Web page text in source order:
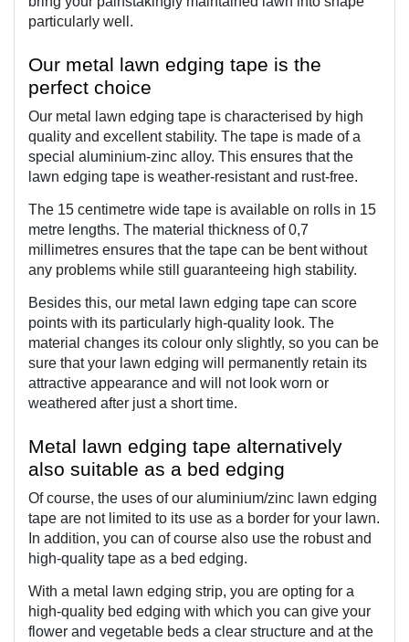
particularly well.
Our metal lawn edging tape is the
perfect choice
Our metal lawn edging tape is characterised by high
quality and excellent stability. The tape is made of a
special aluminium-zinc alloy. This ensures that the
lawn edging tape is weather-resistant and rust-free.
The 15 centimetre wide tape is available on rolls in 15
metre lengths. The material thickness of 0,7
millimetres ensures that the tape can be bent without
any problems while still guaranteeing high stability.
Besides this, our metal lawn edging tape can score
points with its particularly high-quality look. The
material changes its colour only slightly, so you can be
sure that your lawn edging will permanently retain its
attractive appearance and will not look worn or
weathered after just a short time.
Metal lawn edging tape alternatively
also suitable as a bed edging
Of course, the uses of our aluminium/zinc lawn edging
tape are not limited to its use as a border for your lawn.
In addition, you can of course also use the robust and
high-quality tape as a bed edging.
With a metal lawn edging strip, you are opting for a
high-quality bed edging with which you can give your
flower and vegetable beds a clear structure and at the